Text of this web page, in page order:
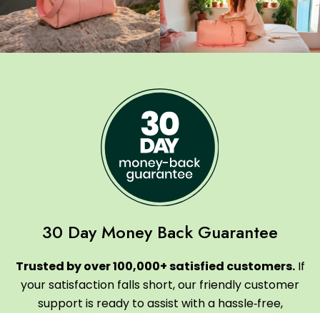
30 Day Money Back Guarantee
Trusted by over 100,000+ satisfied customers.If
your satisfaction falls short, our friendly customer
support is ready to assist with a hassle‑free,